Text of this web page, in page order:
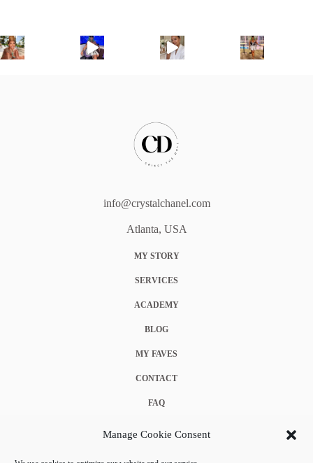
Manage Cookie Consent
info@crystalchanel.com
Atlanta, USA
MY STORY
SERVICES
ACADEMY
BLOG
MY FAVES
CONTACT
FAQ